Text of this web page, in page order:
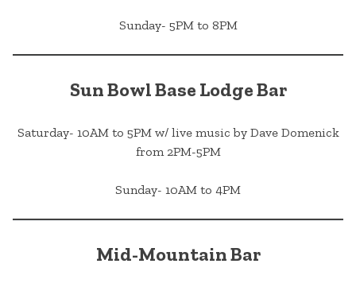
Sunday- 5PM to 8PM
Sun Bowl Base Lodge Bar
Saturday- 10AM to 5PM w/ live music by Dave Domenick
from 2PM-5PM
Sunday- 10AM to 4PM
Mid-Mountain Bar